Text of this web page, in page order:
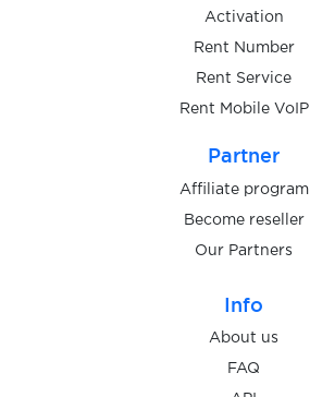
United States
Uzbekistan
Activation
Rent Number
Rent Service
Rent Mobile VoIP
Partner
Affiliate program
Become reseller
Our Partners
Info
About us
FAQ